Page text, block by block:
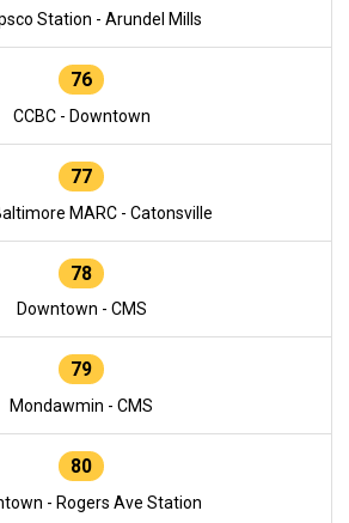
Station - Arundel Mills
76
CCBC - Downtown
77
MARC - Catonsville
78
Downtown - CMS
79
Mondawmin - CMS
80
- Rogers Ave Station